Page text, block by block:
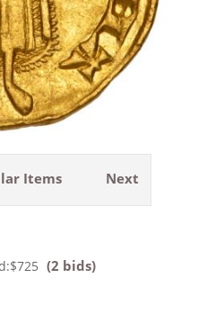
Next
Items
$725 (2 bids)